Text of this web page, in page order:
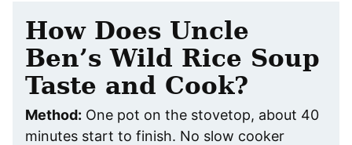
How Does Uncle
Ben’s Wild Rice Soup
Taste and Cook?
Method: One pot on the stovetop, about 40
minutes start to finish. No slow cooker